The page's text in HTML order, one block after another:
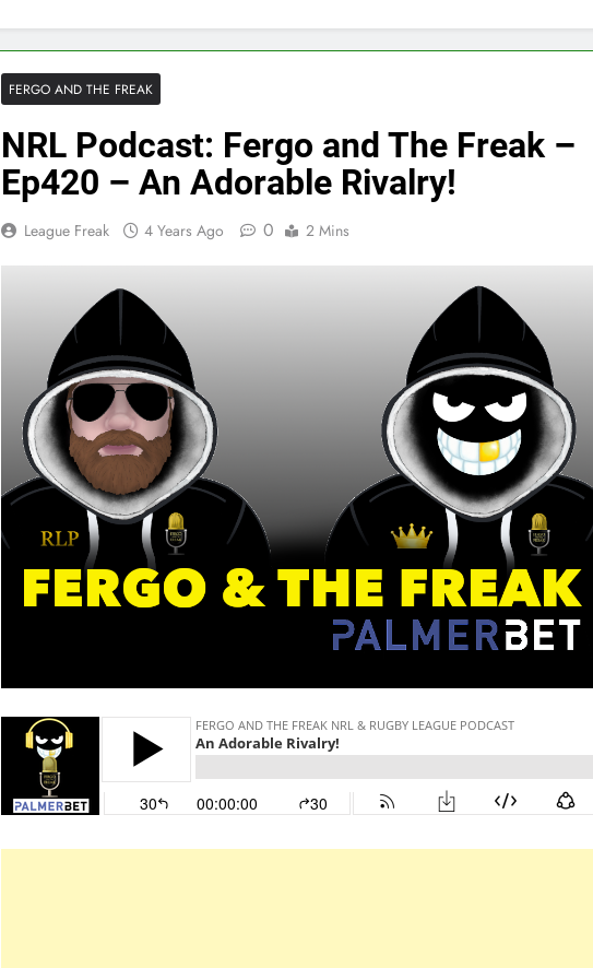
FERGO AND THE FREAK
NRL Podcast: Fergo and The Freak –
Ep420 – An Adorable Rivalry!
League Freak 4 Years Ago 0 2 Mins